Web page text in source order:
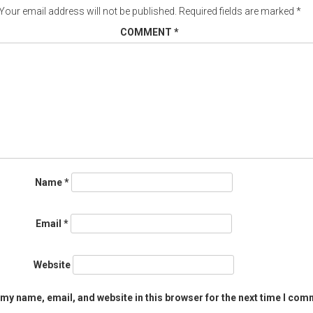
email address will not be published. Required fields are marked *
COMMENT *
Name*
Email *
Website
name, email, and website in this browser for the next time I